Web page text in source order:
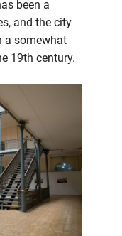
been a
and the city
a somewhat
19th century.